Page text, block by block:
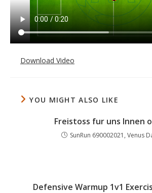
Download Video
YOU MIGHT ALSO LIKE
Freistoss fur uns Innen
SunRun 690002021, Venus
Defensive Warmup 1v1